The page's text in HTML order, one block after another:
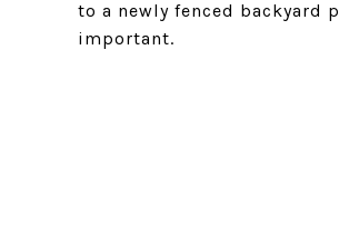
to a newly fenced backyard
important.